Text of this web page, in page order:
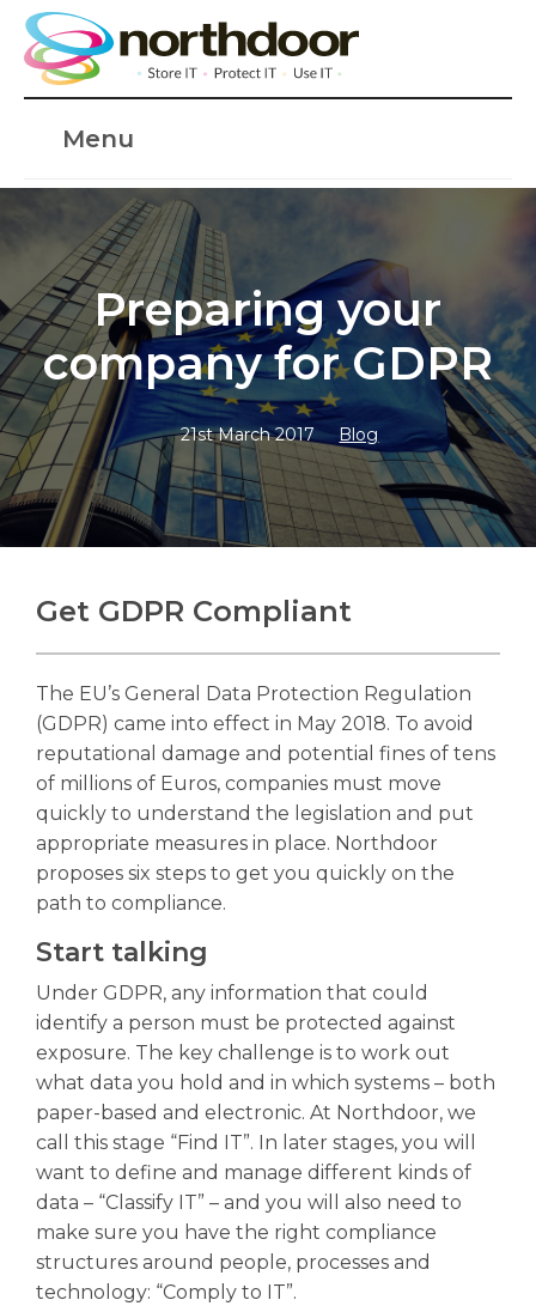
Menu
Preparing your
company for GDPR
21st March 2017 Blog
Get GDPR Compliant
The EU’s General Data Protection Regulation
(GDPR) came into effect in May 2018. To avoid
reputational damage and potential fines of tens
of millions of Euros, companies must move
quickly to understand the legislation and put
appropriate measures in place. Northdoor
proposes six steps to get you quickly on the
path to compliance.
Start talking
Under GDPR, any information that could
identify a person must be protected against
exposure. The key challenge is to work out
what data you hold and in which systems – both
paper-based and electronic. At Northdoor, we
call this stage “Find IT”. In later stages, you will
want to define and manage different kinds of
data – “Classify IT” – and you will also need to
make sure you have the right compliance
structures around people, processes and
technology: “Comply to IT”.